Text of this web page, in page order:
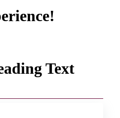
Text